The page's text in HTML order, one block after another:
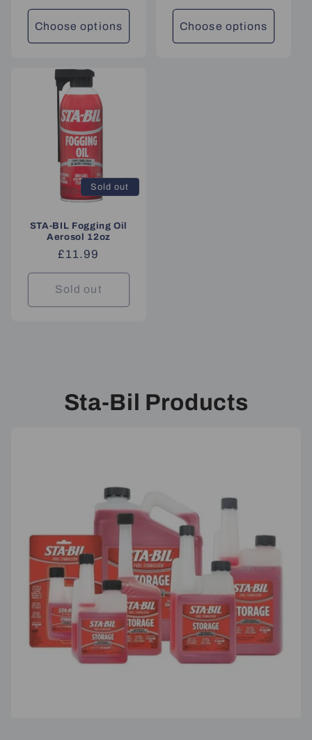
price
Choose options
price
Choose options
Sold out
STA-BIL Fogging Oil
Aerosol 12oz
Regular
price
£11.99
Sold out
Sta-Bil Products